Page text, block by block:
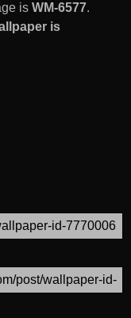
is WM-6577.
is